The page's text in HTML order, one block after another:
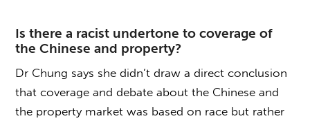
Is there a racist undertone to coverage of
the Chinese and property?
Dr Chung says she didn’t draw a direct conclusion
that coverage and debate about the Chinese and
the property market was based on race but rather